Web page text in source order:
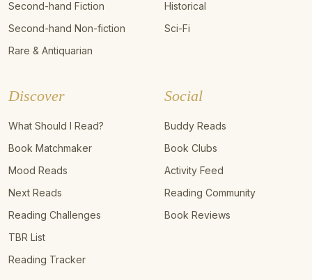
Second-hand Fiction
Second-hand Non-fiction
Rare & Antiquarian
Historical
Sci-Fi
Discover
What Should I Read?
Book Matchmaker
Mood Reads
Next Reads
Reading Challenges
TBR List
Reading Tracker
Social
Buddy Reads
Book Clubs
Activity Feed
Reading Community
Book Reviews